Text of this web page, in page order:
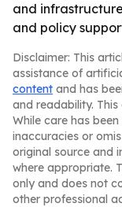
and
and policy
Disclaimer: This
assistance of
content and has
and readability.
While care has
inaccuracies or
original source and
where appropriate.
only and does not
other professional